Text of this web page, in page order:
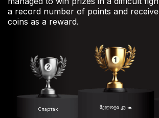
a record number of points and
coins as a reward.
მელოტი კუ 🐢
Спартак